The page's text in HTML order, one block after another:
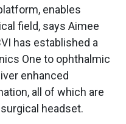
enables
field, says Aimee
has established a
One to ophthalmic
enhanced
all of which are
headset.